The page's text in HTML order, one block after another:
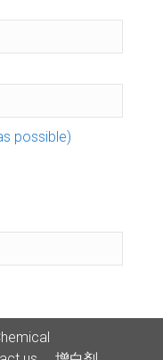
possible)